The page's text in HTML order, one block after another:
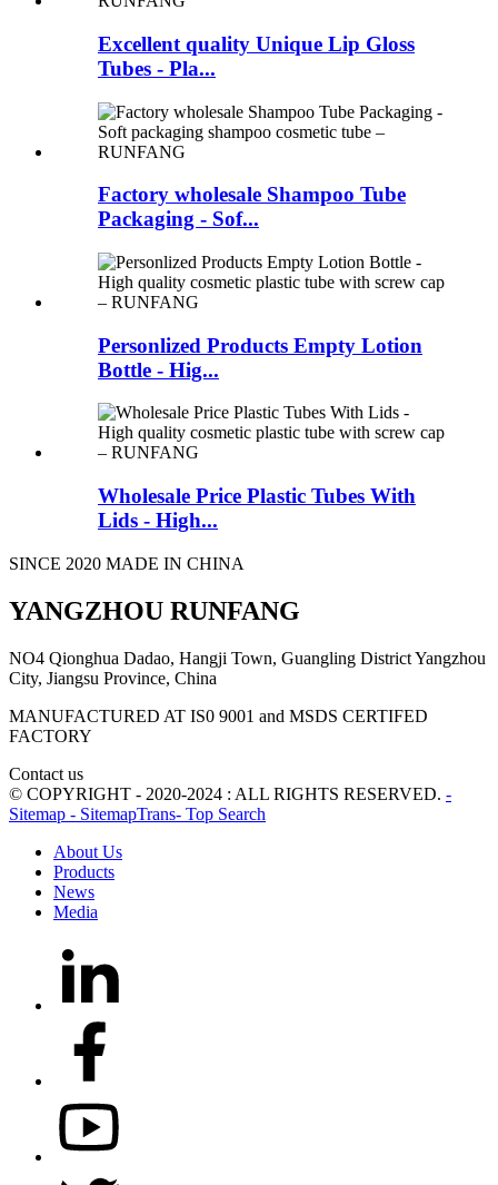
Excellent quality Unique Lip Gloss
Tubes - Pla...
Factory wholesale Shampoo Tube
Packaging - Sof...
Personlized Products Empty Lotion
Bottle - Hig...
Wholesale Price Plastic Tubes With
Lids - High...
SINCE 2020 MADE IN CHINA
YANGZHOU RUNFANG
NO4 Qionghua Dadao, Hangji Town, Guangling District Yangzhou
City, Jiangsu Province, China
MANUFACTURED AT IS0 9001 and MSDS CERTIFED
FACTORY
Contact us
© COPYRIGHT - 2020-2024 : ALL RIGHTS RESERVED. -
Sitemap - SitemapTrans- Top Search
About Us
Products
News
Media